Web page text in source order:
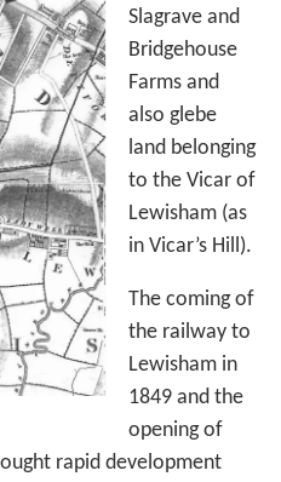
Slagrave and
Bridgehouse
Farms and
also glebe
land belonging
to the Vicar of
Lewisham (as
in Vicar’s Hill).
The coming of
the railway to
Lewisham in
1849 and the
opening of
rapid development